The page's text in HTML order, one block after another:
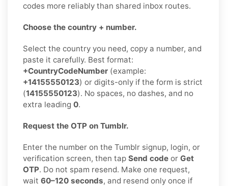
codes more reliably than shared inbox routes.
Choose the country + number.
Select the country you need, copy a number, and
paste it carefully. Best format:
+CountryCodeNumber (example:
+14155550123) or digits-only if the form is strict
(14155550123). No spaces, no dashes, and no
extra leading 0.
Request the OTP on Tumblr.
Enter the number on the Tumblr signup, login, or
verification screen, then tap Send code or Get
OTP. Do not spam resend. Make one request,
wait 60–120 seconds, and resend only once if